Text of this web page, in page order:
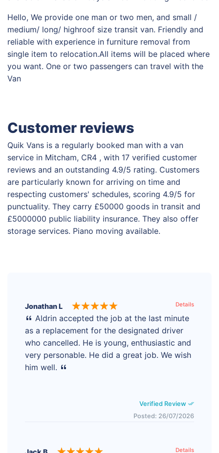
Hello, We provide one man or two men, and small /
medium/ long/ highroof size transit van. Friendly and
reliable with experience in furniture removal from
single item to relocation.All items will be placed where
you want. One or two passengers can travel with the
Van
Customer reviews
Quik Vans is a regularly booked man with a van
service in Mitcham, CR4 , with 17 verified customer
reviews and an outstanding 4.9/5 rating. Customers
are particularly known for arriving on time and
respecting customers' schedules, scoring 4.9/5 for
punctuality. They carry £50000 goods in transit and
£5000000 public liability insurance. They also offer
storage services. Piano moving available.
Jonathan L Details
Aldrin accepted the job at the last minute
as a replacement for the designated driver
who cancelled. He is young, enthusiastic and
very personable. He did a great job. We wish
him well.
Verified Review
Posted: 26/07/2026
Details